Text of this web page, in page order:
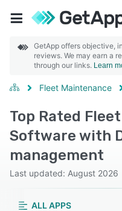
GetApp offers objective,
reviews. We may earn a
through our links. Learn
Fleet Maintenance
Top Rated
Software with
management
Last updated: August 2026
ALL APPS